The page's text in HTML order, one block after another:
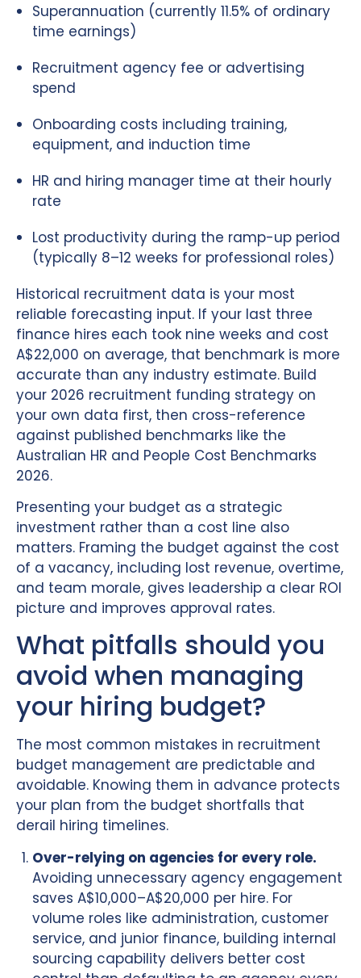
Superannuation (currently 11.5% of ordinary
time earnings)
Recruitment agency fee or advertising
spend
Onboarding costs including training,
equipment, and induction time
HR and hiring manager time at their hourly
rate
Lost productivity during the ramp-up period
(typically 8–12 weeks for professional roles)
Historical recruitment data is your most
reliable forecasting input. If your last three
finance hires each took nine weeks and cost
A$22,000 on average, that benchmark is more
accurate than any industry estimate. Build
your 2026 recruitment funding strategy on
your own data first, then cross-reference
against published benchmarks like the
Australian HR and People Cost Benchmarks
2026.
Presenting your budget as a strategic
investment rather than a cost line also
matters. Framing the budget against the cost
of a vacancy, including lost revenue, overtime,
and team morale, gives leadership a clear ROI
picture and improves approval rates.
What pitfalls should you
avoid when managing
your hiring budget?
The most common mistakes in recruitment
budget management are predictable and
avoidable. Knowing them in advance protects
your plan from the budget shortfalls that
derail hiring timelines.
Over-relying on agencies for every role.
Avoiding unnecessary agency engagement
saves A$10,000–A$20,000 per hire. For
volume roles like administration, customer
service, and junior finance, building internal
sourcing capability delivers better cost